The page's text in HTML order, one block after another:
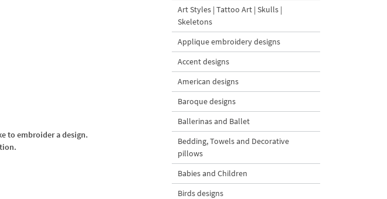
to embroider a design.
Art Styles | Tattoo Art | Skulls |
Skeletons
Applique embroidery designs
Accent designs
American designs
Baroque designs
Ballerinas and Ballet
Bedding, Towels and Decorative
pillows
Babies and Children
Birds designs